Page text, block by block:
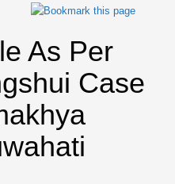
As Per
Case